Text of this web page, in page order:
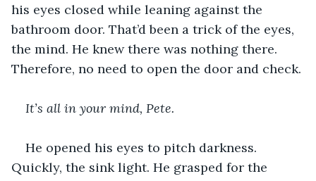
his eyes closed while leaning against the
bathroom door. That’d been a trick of the eyes,
the mind. He knew there was nothing there.
Therefore, no need to open the door and check.
It’s all in your mind, Pete.
He opened his eyes to pitch darkness.
Quickly, the sink light. He grasped for the